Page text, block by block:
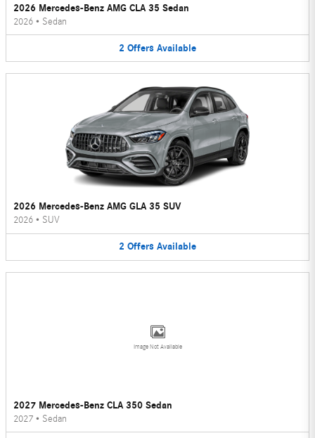
2026 Mercedes-Benz AMG CLA 35 Sedan
2026 • Sedan
2 Offers Available
2026 Mercedes-Benz AMG GLA 35 SUV
2026 • SUV
2 Offers Available
Image Not Available
2027 Mercedes-Benz CLA 350 Sedan
2027 • Sedan